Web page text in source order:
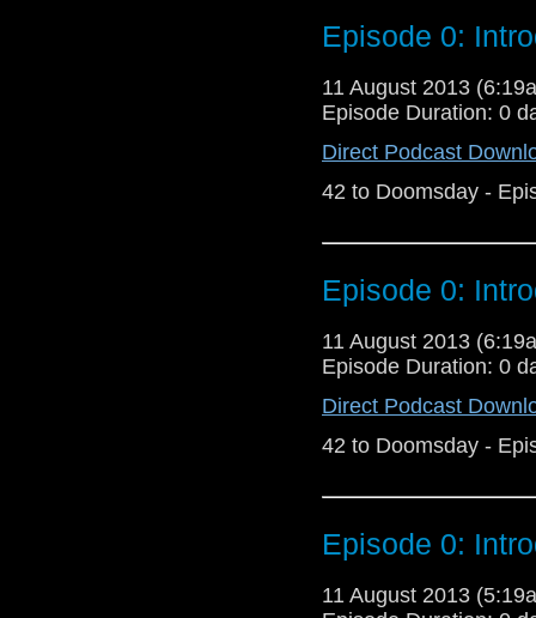
Episode 0:
11 August 2013
Episode Duration: 0
Direct Podcast
42 to Doomsday -
Episode 0:
11 August 2013
Episode Duration: 0
Direct Podcast
42 to Doomsday -
Episode 0:
11 August 2013